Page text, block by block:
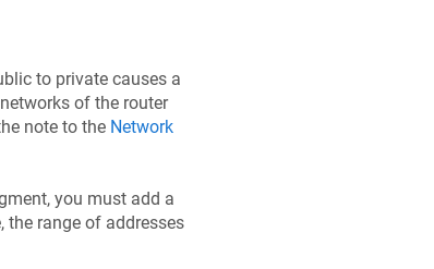
to private causes a
of the router
note to the Network
you must add a
the range of addresses